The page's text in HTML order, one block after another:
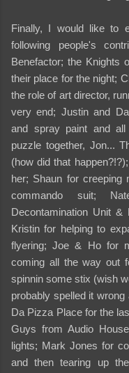
Finally, I would like to
following people's
Benefactor; the Knights
their place for the night;
the role of art director,
very end; Justin and
and spray paint and
puzzle together, Jon...
(how did that
her; Shaun for
commando suit;
Decontamination Unit &
Kristin for helping to
flyering; Joe & Ho for
coming all the way out
spinnin some stix (wish
probably spelled it
Da Pizza Place for the
Guys from Audio
lights; Mark Jones for
and then tearing up